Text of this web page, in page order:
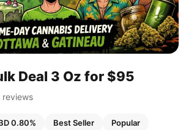
Deal 3 Oz for $95
0.80% Best Seller Popular